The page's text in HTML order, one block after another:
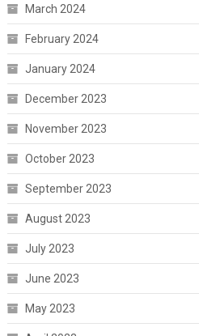
March 2024
February 2024
January 2024
December 2023
November 2023
October 2023
September 2023
August 2023
July 2023
June 2023
May 2023